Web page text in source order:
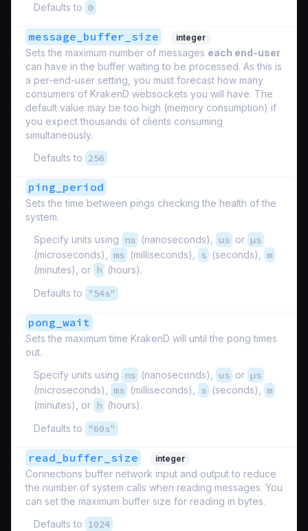
Defaults to 0
message_buffer_size integer
Sets the maximum number of messages each end-user
can have in the buffer waiting to be processed. As this is
a per-end-user setting, you must forecast how many
consumers of KrakenD websockets you will have. The
default value may be too high (memory consumption) if
you expect thousands of clients consuming
simultaneously.
Defaults to 256
ping_period
Sets the time between pings checking the health of the
system.
Specify units using
ns (nanoseconds), us or µs
(microseconds), ms (milliseconds), s (seconds), m
(minutes), or h (hours).
Defaults to
"54s"
pong_wait
Sets the maximum time KrakenD will until the pong times
out.
Specify units using
ns (nanoseconds), us or µs
(microseconds), ms (milliseconds), s (seconds), m
(minutes), or h (hours).
Defaults to
"60s"
read_buffer_size integer
Connections buffer network input and output to reduce
the number of system calls when reading messages. You
can set the maximum buffer size for reading in bytes.
Defaults to 1024